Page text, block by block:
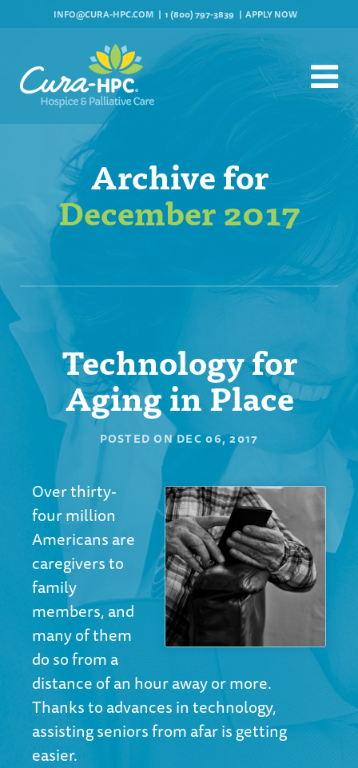
INFO@CURA-HPC.COM 1 (800) 797-3839 APPLY NOW
Archive for
December 2017
Technology for
Aging in Place
POSTED ONDEC 06, 2017
Over thirty-
four million
Americans are
caregivers to
family
members, and
many of them
do so from a
distance of an hour away or more.
Thanks to advances in technology,
assisting seniors from afar is getting
easier.